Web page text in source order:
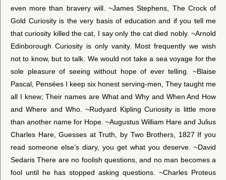
even more than bravery will. ~James Stephens, The Crock of
Gold Curiosity is the very basis of education and if you tell me
that curiosity killed the cat, I say only the cat died nobly. ~Arnold
Edinborough Curiosity is only vanity. Most frequently we wish
not to know, but to talk. We would not take a sea voyage for the
sole pleasure of seeing without hope of ever telling. ~Blaise
Pascal, Pensées I keep six honest serving-men, They taught me
all I knew; Their names are What and Why and When And How
and Where and Who. ~Rudyard Kipling Curiosity is little more
than another name for Hope. ~Augustus William Hare and Julius
Charles Hare, Guesses at Truth, by Two Brothers, 1827 If you
read someone else’s diary, you get what you deserve. ~David
Sedaris There are no foolish questions, and no man becomes a
fool until he has stopped asking questions. ~Charles Proteus